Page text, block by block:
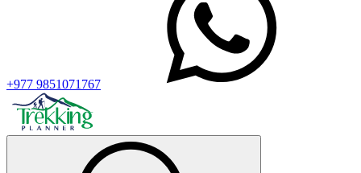
+977 9851071767